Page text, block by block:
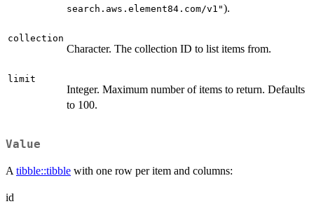
search.aws.element84.com/v1").
collection
Character. The collection ID to list items from.
limit
Integer. Maximum number of items to return. Defaults
to 100.
Value
A tibble::tibble with one row per item and columns:
id